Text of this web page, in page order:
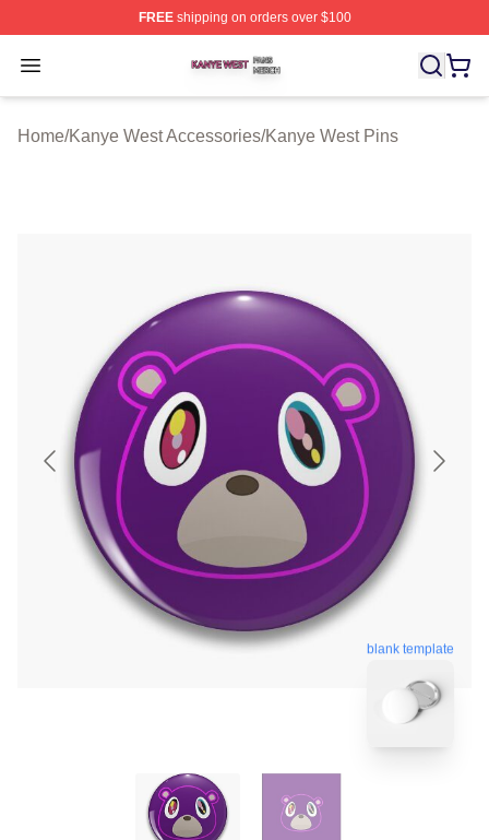
FREEshipping on orders over $100
Open menu
Kanye West Shop ⚡️ Officially Licensed Kanye West
Home/Kanye West Accessories/Kanye West Pins
blank template